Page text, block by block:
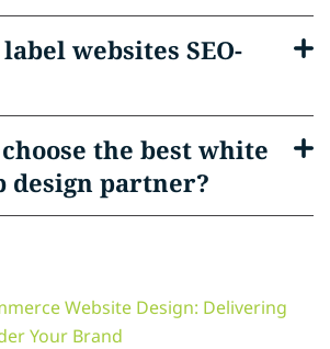
websites SEO-
the best white
design partner?
Website Design: Delivering
Your Brand